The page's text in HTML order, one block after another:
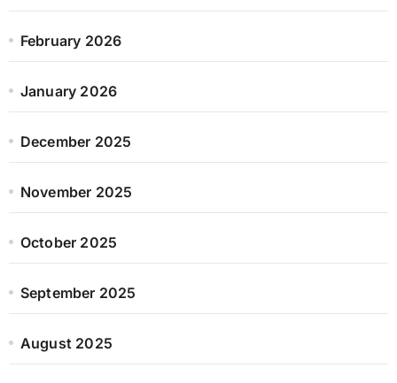
February 2026
January 2026
December 2025
November 2025
October 2025
September 2025
August 2025